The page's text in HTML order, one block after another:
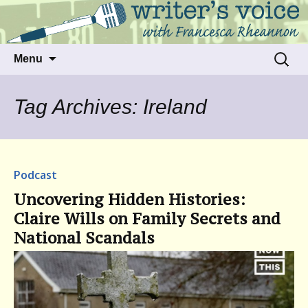
Writer's Voice
Talking to writers about matters that move
us
Menu
Search
for:
Tag Archives: Ireland
Podcast
Uncovering Hidden Histories:
Claire Wills on Family Secrets and
National Scandals